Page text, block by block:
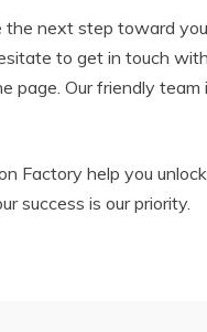
the next step toward
to get in touch
page. Our friendly
Factory help you
success is our priority.